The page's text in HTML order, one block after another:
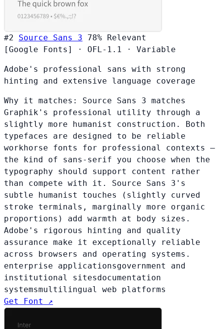
#2 Source Sans 3 78% Relevant
[Google Fonts]
· OFL-1.1 · Variable
Adobe's professional sans with strong
hinting and extensive language coverage
Why it matches: Source Sans 3 matches
Graphik's professional utility through a
slightly more humanist construction. Both
typefaces are designed to be reliable
workhorse fonts for professional contexts —
the kind of sans-serif you choose when the
typography should support content rather
than compete with it. Source Sans 3's
subtle humanist touches (slightly curved
stroke terminals, marginally more organic
proportions) add warmth at body sizes.
Adobe's rigorous hinting and quality
assurance make it exceptionally reliable
across browsers and operating systems.
enterprise applicationsgovernment and
institutional sitesdocumentation
systemsmultilingual web platforms
Get Font ↗